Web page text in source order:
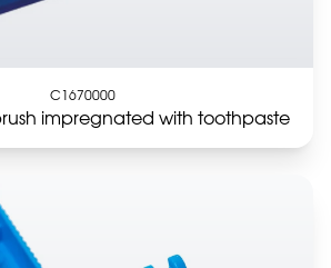
C1670000
impregnated with toothpaste